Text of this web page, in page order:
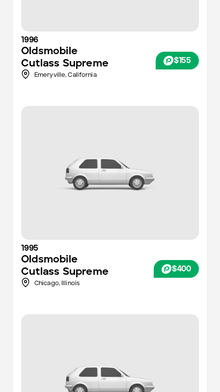
1996
Oldsmobile
Cutlass Supreme
$155
Emeryville,California
1995
Oldsmobile
Cutlass Supreme
$400
Chicago, Illinois